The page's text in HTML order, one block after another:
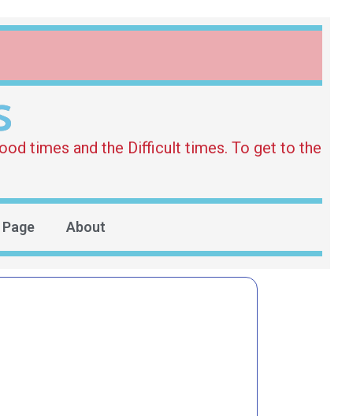
times and the Difficult times. To get to the
Page About